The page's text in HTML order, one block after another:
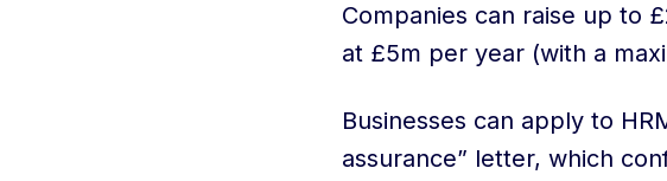
Companies can raise up to
at £5m per year (with a
Businesses can apply to
assurance” letter, which